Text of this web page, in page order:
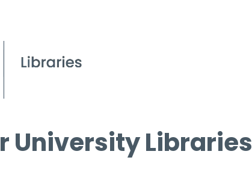
University Libraries